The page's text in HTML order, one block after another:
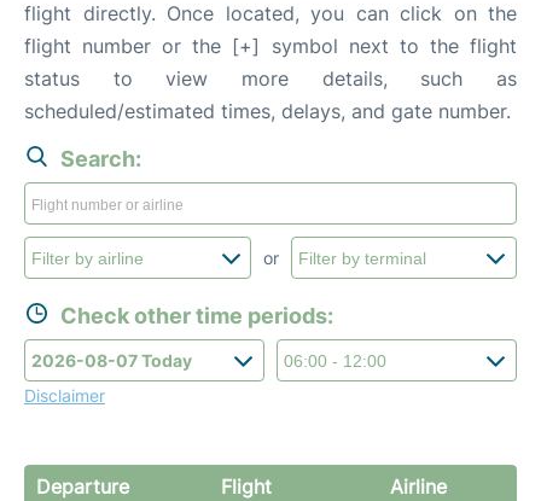
flight directly. Once located, you can click on the
flight number or the [+] symbol next to the flight
status to view more details, such as
scheduled/estimated times, delays, and gate number.
Search:
or
Check other time periods:
Disclaimer
Departure Flight
Airline